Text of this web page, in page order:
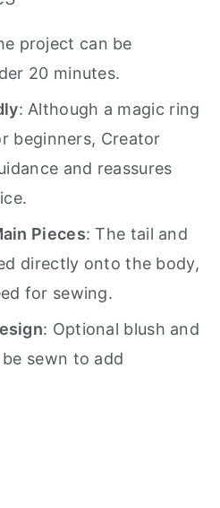
project can be
20 minutes.
: Although a magic ring
beginners, Creator
and reassures
Pieces: The tail and
directly onto the body,
for sewing.
: Optional blush and
sewn to add